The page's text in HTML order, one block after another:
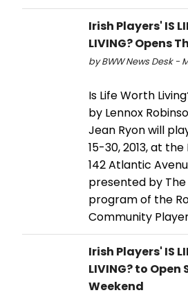
Irish Players' IS
LIVING? Opens
by BWW News Desk -
Is Life Worth
by Lennox
Jean Ryon will
15-30, 2013, at
142 Atlantic
presented by The
program of the
Community
Irish Players' IS
LIVING? to
Weekend